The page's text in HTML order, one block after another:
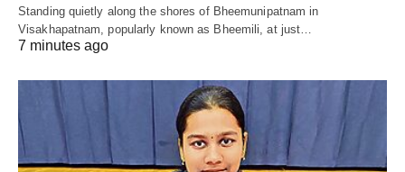
Standing quietly along the shores of Bheemunipatnam in
Visakhapatnam, popularly known as Bheemili, at just…
7 minutes ago